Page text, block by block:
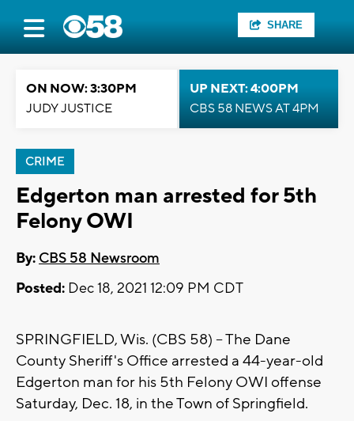
SHARE
ON NOW: 3:30PM
JUDY JUSTICE
UP NEXT: 4:00PM
CBS 58 NEWS AT 4PM
CRIME
Edgerton man arrested for 5th
Felony OWI
By: CBS 58 Newsroom
Posted: Dec 18, 2021 12:09 PM CDT
SPRINGFIELD, Wis. (CBS 58) -- The Dane
County Sheriff's Office arrested a 44-year-old
Edgerton man for his 5th Felony OWI offense
Saturday, Dec. 18, in the Town of Springfield.